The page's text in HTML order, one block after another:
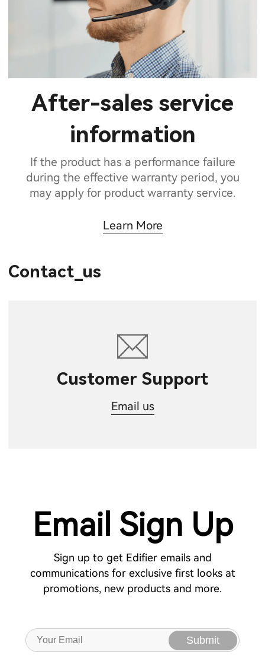
After-sales service
information
If the product has a performance failure
during the effective warranty period, you
may apply for product warranty service.
Learn More
Contact_us
Customer Support
Email us
Email Sign Up
Sign up to get Edifier emails and
communications for exclusive first looks at
promotions, new products and more.
Submit